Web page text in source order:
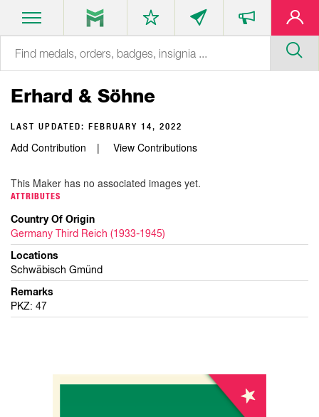
Erhard & Söhne
LAST UPDATED: FEBRUARY 14, 2022
Add Contribution View Contributions
This Maker has no associated images yet.
ATTRIBUTES
Country Of Origin
Germany Third Reich (1933-1945)
Locations
Schwäbisch Gmünd
Remarks
PKZ: 47